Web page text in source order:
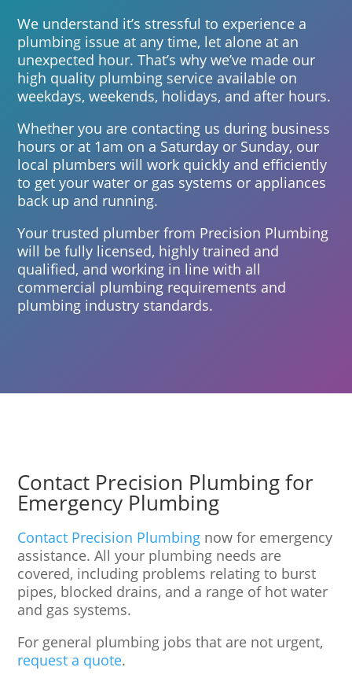
We understand it’s stressful to experience a
plumbing issue at any time, let alone at an
unexpected hour. That’s why we’ve made our
high quality plumbing service available on
weekdays, weekends, holidays, and after hours.
Whether you are contacting us during business
hours or at 1am on a Saturday or Sunday, our
local plumbers will work quickly and efficiently
to get your water or gas systems or appliances
back up and running.
Your trusted plumber from Precision Plumbing
will be fully licensed, highly trained and
qualified, and working in line with all
commercial plumbing requirements and
plumbing industry standards.
Contact Precision Plumbing for
Emergency Plumbing
Contact Precision Plumbing now for emergency
assistance. All your plumbing needs are
covered, including problems relating to burst
pipes, blocked drains, and a range of hot water
and gas systems.
For general plumbing jobs that are not urgent,
request a quote.